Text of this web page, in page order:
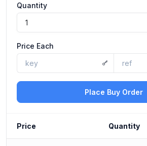
Quantity
Price Each
Place Buy Order
Price Quantity